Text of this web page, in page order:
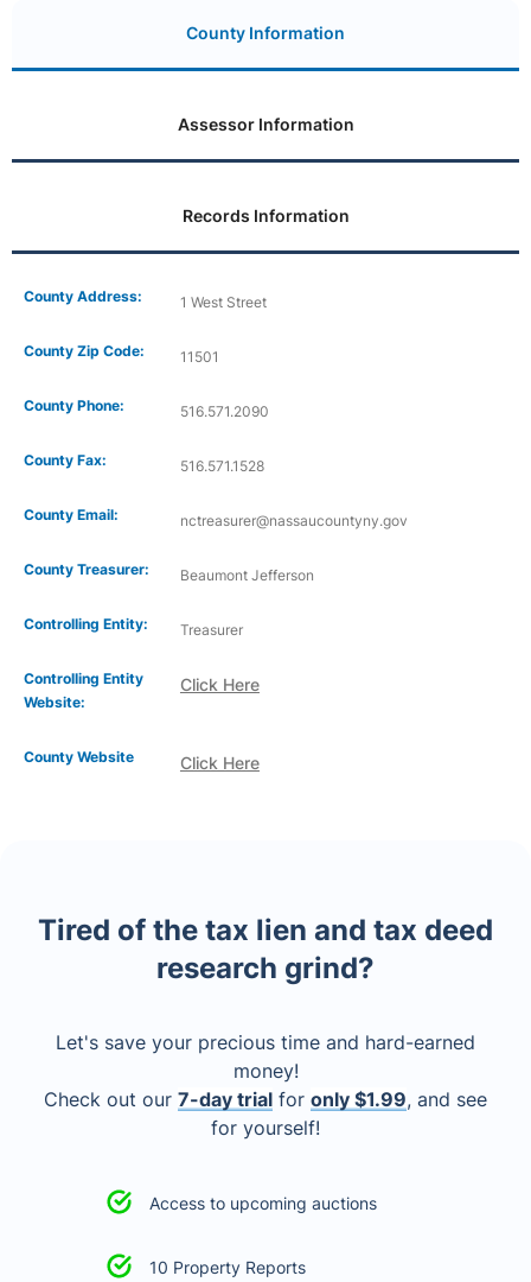
County Information
Assessor Information
Records Information
County Address: 1 West Street
County Zip Code: 11501
County Phone: 516.571.2090
County Fax: 516.571.1528
County Email: nctreasurer@nassaucountyny.gov
County Treasurer: Beaumont Jefferson
Controlling Entity: Treasurer
Controlling Entity
Website:
Click Here
Click Here
County Website
Tired of the tax lien and tax deed
research grind?
Let's save your precious time and hard-earned
money!
Check out our 7-day trial for only $1.99, and see
for yourself!
Access to upcoming auctions
10 Property Reports